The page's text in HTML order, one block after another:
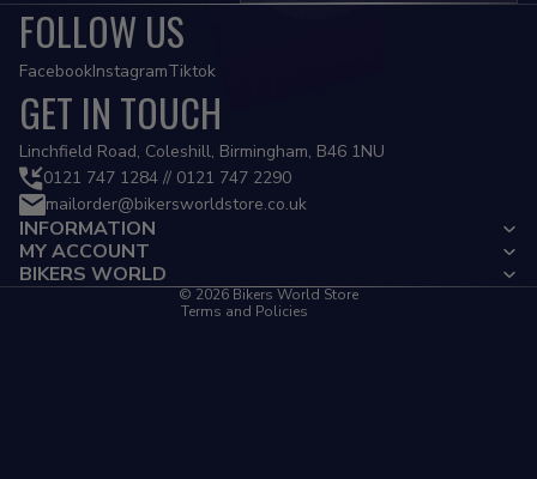
FOLLOW US
FacebookInstagramTiktok
GET IN TOUCH
Linchfield Road, Coleshill, Birmingham, B46 1NU
0121 747 1284 // 0121 747 2290
mailorder@bikersworldstore.co.uk
INFORMATION
MY ACCOUNT
BIKERS WORLD
© 2026 Bikers World Store
Terms and Policies
Privacy policy
Refund policy
Terms of service
Contact information
Cancellation policy